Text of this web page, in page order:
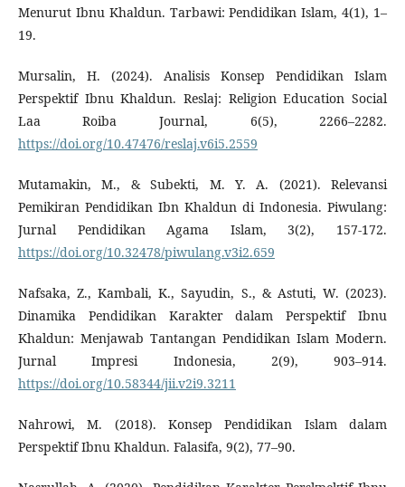
Menurut Ibnu Khaldun. Tarbawi: Pendidikan Islam, 4(1), 1–
19.
Mursalin, H. (2024). Analisis Konsep Pendidikan Islam
Perspektif Ibnu Khaldun. Reslaj: Religion Education Social
Laa Roiba Journal, 6(5), 2266–2282.
https://doi.org/10.47476/reslaj.v6i5.2559
Mutamakin, M., & Subekti, M. Y. A. (2021). Relevansi
Pemikiran Pendidikan Ibn Khaldun di Indonesia. Piwulang:
Jurnal Pendidikan Agama Islam, 3(2), 157-172.
https://doi.org/10.32478/piwulang.v3i2.659
Nafsaka, Z., Kambali, K., Sayudin, S., & Astuti, W. (2023).
Dinamika Pendidikan Karakter dalam Perspektif Ibnu
Khaldun: Menjawab Tantangan Pendidikan Islam Modern.
Jurnal Impresi Indonesia, 2(9), 903–914.
https://doi.org/10.58344/jii.v2i9.3211
Nahrowi, M. (2018). Konsep Pendidikan Islam dalam
Perspektif Ibnu Khaldun. Falasifa, 9(2), 77–90.